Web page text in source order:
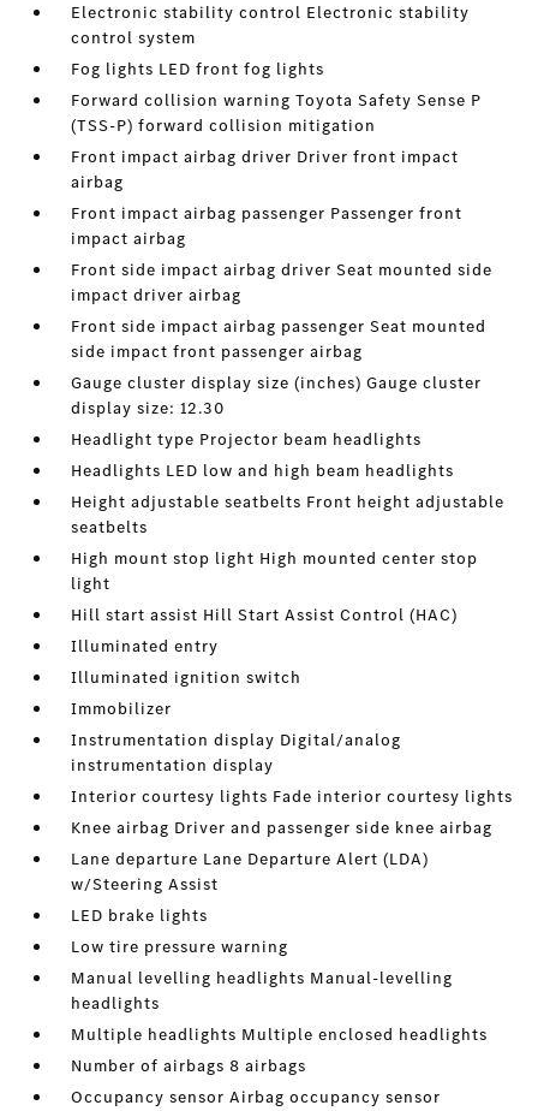
Electronic stability control Electronic stability
control system
Fog lights LED front fog lights
Forward collision warning Toyota Safety Sense P
(TSS-P) forward collision mitigation
Front impact airbag driver Driver front impact
airbag
Front impact airbag passenger Passenger front
impact airbag
Front side impact airbag driver Seat mounted side
impact driver airbag
Front side impact airbag passenger Seat mounted
side impact front passenger airbag
Gauge cluster display size (inches) Gauge cluster
display size: 12.30
Headlight type Projector beam headlights
Headlights LED low and high beam headlights
Height adjustable seatbelts Front height adjustable
seatbelts
High mount stop light High mounted center stop
light
Hill start assist Hill Start Assist Control (HAC)
Illuminated entry
Illuminated ignition switch
Immobilizer
Instrumentation display Digital/analog
instrumentation display
Interior courtesy lights Fade interior courtesy lights
Knee airbag Driver and passenger side knee airbag
Lane departure Lane Departure Alert (LDA)
w/Steering Assist
LED brake lights
Low tire pressure warning
Manual levelling headlights Manual-levelling
headlights
Multiple headlights Multiple enclosed headlights
Number of airbags 8 airbags
Occupancy sensor Airbag occupancy sensor